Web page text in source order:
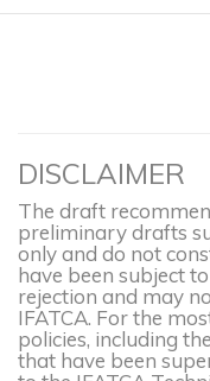
DISCLAIMER
The draft
preliminary drafts
only and do not
have been subject
rejection and may
IFATCA. For the
policies, including
that have been